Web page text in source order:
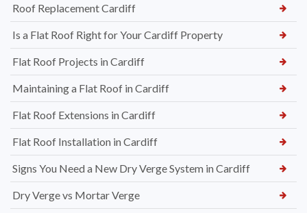
Roof Replacement Cardiff
Is a Flat Roof Right for Your Cardiff Property
Flat Roof Projects in Cardiff
Maintaining a Flat Roof in Cardiff
Flat Roof Extensions in Cardiff
Flat Roof Installation in Cardiff
Signs You Need a New Dry Verge System in Cardiff
Dry Verge vs Mortar Verge